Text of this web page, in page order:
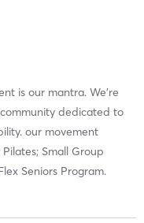
is our mantra. We're
dedicated to
our movement
Small Group
Seniors Program.